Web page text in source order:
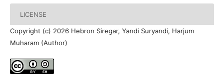
LICENSE
Copyright (c) 2026 Hebron Siregar, Yandi Suryandi, Harjum
Muharam (Author)